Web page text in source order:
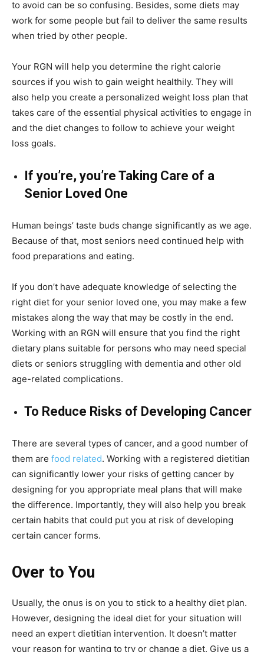
to avoid can be so confusing. Besides, some diets may
work for some people but fail to deliver the same results
when tried by other people.
Your RGN will help you determine the right calorie
sources if you wish to gain weight healthily. They will
also help you create a personalized weight loss plan that
takes care of the essential physical activities to engage in
and the diet changes to follow to achieve your weight
loss goals.
If you’re, you’re Taking Care of a
Senior Loved One
Human beings’ taste buds change significantly as we age.
Because of that, most seniors need continued help with
food preparations and eating.
If you don’t have adequate knowledge of selecting the
right diet for your senior loved one, you may make a few
mistakes along the way that may be costly in the end.
Working with an RGN will ensure that you find the right
dietary plans suitable for persons who may need special
diets or seniors struggling with dementia and other old
age-related complications.
To Reduce Risks of Developing Cancer
There are several types of cancer, and a good number of
them are food related. Working with a registered dietitian
can significantly lower your risks of getting cancer by
designing for you appropriate meal plans that will make
the difference. Importantly, they will also help you break
certain habits that could put you at risk of developing
certain cancer forms.
Over to You
Usually, the onus is on you to stick to a healthy diet plan.
However, designing the ideal diet for your situation will
need an expert dietitian intervention. It doesn’t matter
your reason for wanting to try or change a diet. Give us a